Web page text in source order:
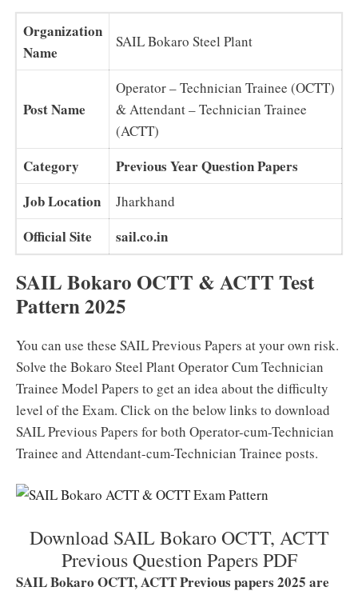
Organization
Name
SAIL Bokaro Steel Plant
Post Name
Operator – Technician Trainee (OCTT)
& Attendant – Technician Trainee
(ACTT)
Category
Previous Year Question Papers
Job Location
Jharkhand
Official Site sail.co.in
SAIL Bokaro OCTT & ACTT Test
Pattern 2025
You can use these SAIL Previous Papers at your own risk.
Solve the Bokaro Steel Plant Operator Cum Technician
Trainee Model Papers to get an idea about the difficulty
level of the Exam. Click on the below links to download
SAIL Previous Papers for both Operator-cum-Technician
Trainee and Attendant-cum-Technician Trainee posts.
Download SAIL Bokaro OCTT, ACTT
Previous Question Papers PDF
SAIL Bokaro OCTT, ACTT Previous papers 2025 are